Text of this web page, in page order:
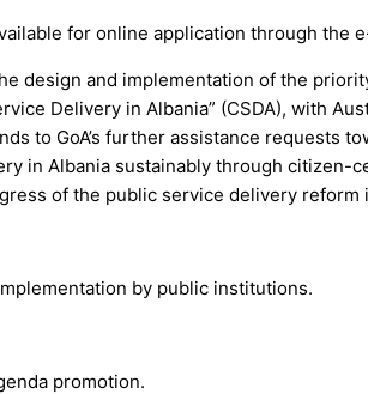
for online application through the
design and implementation of the
Delivery in Albania” (CSDA), with
to GoA’s further assistance requests
in Albania sustainably through citizen-
of the public service delivery
by public institutions.
promotion.